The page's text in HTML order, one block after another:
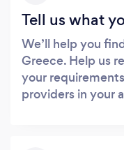
Tell us what
We’ll help you
Greece. Help us
your
providers in your